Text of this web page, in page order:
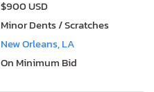
$900 USD
Minor Dents / Scratches
New Orleans, LA
On Minimum Bid